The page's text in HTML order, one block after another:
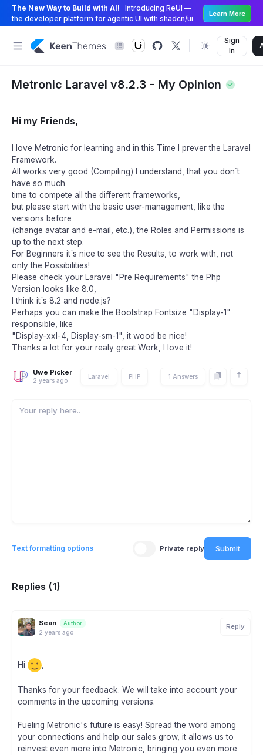
The New Way to Build with AI!
Introducing ReUI —
the developer platform for agentic UI with shadcn/ui
Learn More
Sign
In
Metronic Laravel v8.2.3 - My Opinion
Hi my Friends,
I love Metronic for learning and in this Time I prever the Laravel
Framework.
All works very good (Compiling) I understand, that you don´t
have so much
time to compete all the different frameworks,
but please start with the basic user-management, like the
versions before
(change avatar and e-mail, etc.), the Roles and Permissions is
up to the next step.
For Beginners it´s nice to see the Results, to work with, not
only the Possibilities!
Please check your Laravel "Pre Requirements" the Php
Version looks like 8.0,
I think it´s 8.2 and node.js?
Perhaps you can make the Bootstrap Fontsize "Display-1"
responsible, like
"Display-xxl-4, Display-sm-1", it wood be nice!
Thanks a lot for your realy great Work, I love it!
Uwe Picker
2 years ago
Laravel PHP 1 Answers
Text formatting options Private reply Submit
Replies (1)
Sean Author
2 years ago
Reply
Hi
Thanks for your feedback. We will take into account your
comments in the upcoming versions.
Fueling Metronic's future is easy! Spread the word among
your connections and help our sales grow, it allows us to
reinvest even more into Metronic, bringing you even more